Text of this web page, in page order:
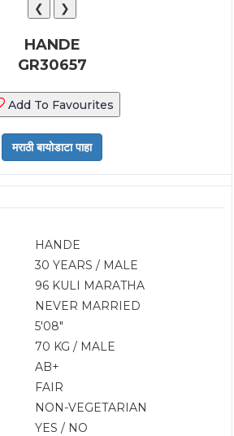
❮ ❯
HANDE
GR30657
Add To Favourites
HANDE
30 YEARS / MALE
96 KULI MARATHA
NEVER MARRIED
5'08"
70 KG / MALE
AB+
FAIR
NON-VEGETARIAN
YES / NO